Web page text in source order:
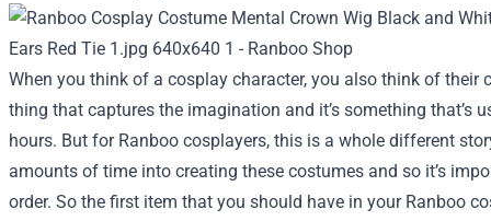
When you think of a cosplay character, you also think of their
thing that captures the imagination and it’s something that’s
hours. But for Ranboo cosplayers, this is a whole different
amounts of time into creating these costumes and so it’s
order. So the first item that you should have in your Ranboo